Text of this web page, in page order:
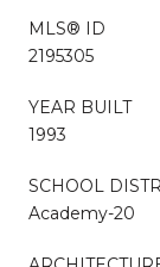
MLS® ID
2195305
YEAR BUILT
1993
SCHOOL
Academy-20